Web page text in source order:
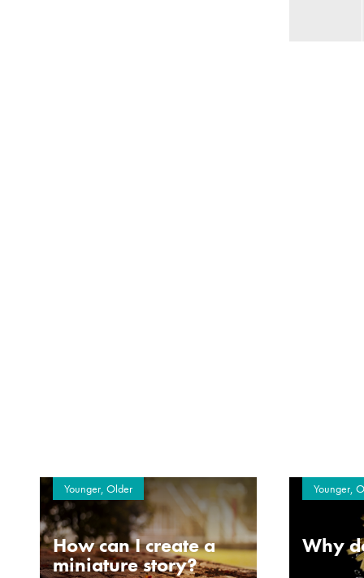
Younger, Older
How can I create a
miniature story?
Younger,
Why